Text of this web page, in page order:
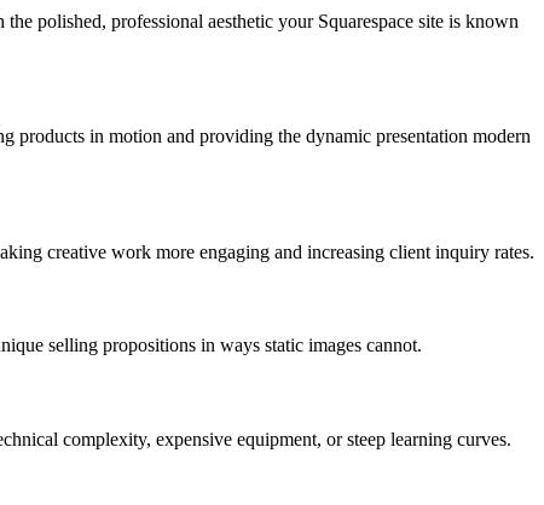
polished, professional aesthetic your Squarespace site is known
products in motion and providing the dynamic presentation modern
creative work more engaging and increasing client inquiry rates.
selling propositions in ways static images cannot.
complexity, expensive equipment, or steep learning curves.